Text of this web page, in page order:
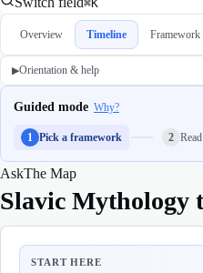
⌘K
Overview Timeline Framework
▶Orientation & help
Guided mode Why?
1 Pick a framework 2
AskThe Map
Slavic Mythology
START HERE